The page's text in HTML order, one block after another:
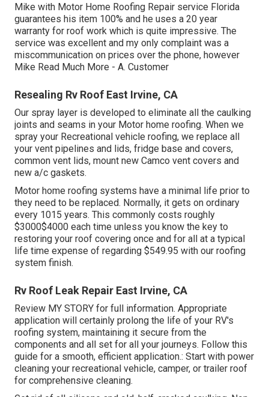
Mike with Motor Home Roofing Repair service Florida
guarantees his item 100% and he uses a 20 year
warranty for roof work which is quite impressive. The
service was excellent and my only complaint was a
miscommunication on prices over the phone, however
Mike Read Much More - A. Customer
Resealing Rv Roof East Irvine, CA
Our spray layer is developed to eliminate all the caulking
joints and seams in your Motor home roofing. When we
spray your Recreational vehicle roofing, we replace all
your vent pipelines and lids, fridge base and covers,
common vent lids, mount new Camco vent covers and
new a/c gaskets.
Motor home roofing systems have a minimal life prior to
they need to be replaced. Normally, it gets on ordinary
every 1015 years. This commonly costs roughly
$3000$4000 each time unless you know the key to
restoring your roof covering once and for all at a typical
life time expense of regarding $549.95 with our roofing
system finish.
Rv Roof Leak Repair East Irvine, CA
Review MY STORY for full information. Appropriate
application will certainly prolong the life of your RV's
roofing system, maintaining it secure from the
components and all set for all your journeys. Follow this
guide for a smooth, efficient application.: Start with power
cleaning your recreational vehicle, camper, or trailer roof
for comprehensive cleaning.